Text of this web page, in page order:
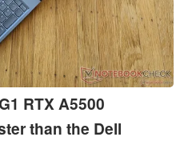
RTX A5500
than the Dell